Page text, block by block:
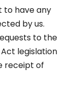
to have any
by us.
to the
legislation
receipt of